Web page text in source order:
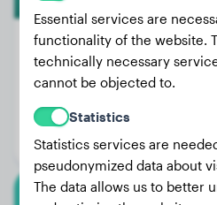
Weight:
Age:
Gender:
Essential services are
functionality of the website.
technically necessary
cannot be objected to.
Statistics
Statistics services are
pseudonymized data about
The data allows us to better